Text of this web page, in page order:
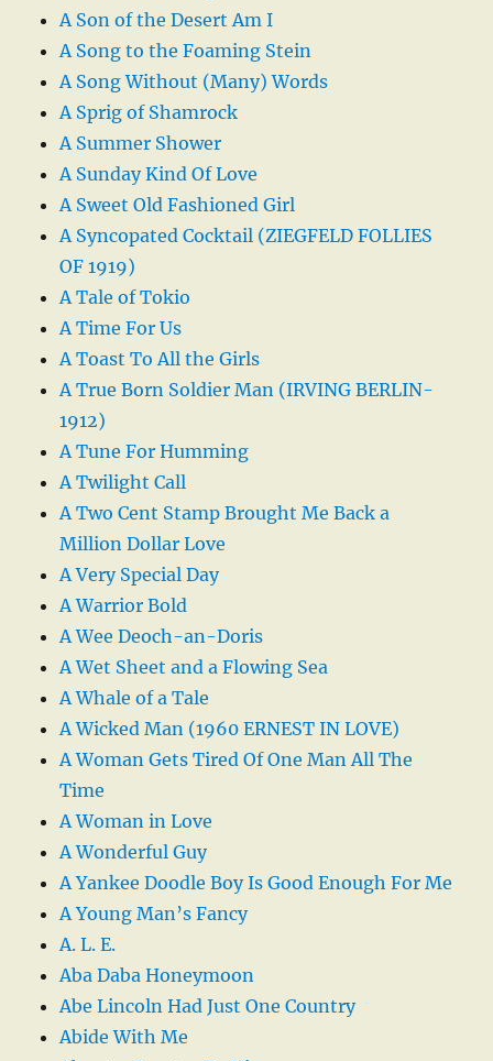
A Son of the Desert Am I
A Song to the Foaming Stein
A Song Without (Many) Words
A Sprig of Shamrock
A Summer Shower
A Sunday Kind Of Love
A Sweet Old Fashioned Girl
A Syncopated Cocktail (ZIEGFELD FOLLIES
OF 1919)
A Tale of Tokio
A Time For Us
A Toast To All the Girls
A True Born Soldier Man (IRVING BERLIN-
1912)
A Tune For Humming
A Twilight Call
A Two Cent Stamp Brought Me Back a
Million Dollar Love
A Very Special Day
A Warrior Bold
A Wee Deoch-an-Doris
A Wet Sheet and a Flowing Sea
A Whale of a Tale
A Wicked Man (1960 ERNEST IN LOVE)
A Woman Gets Tired Of One Man All The
Time
A Woman in Love
A Wonderful Guy
A Yankee Doodle Boy Is Good Enough For Me
A Young Man’s Fancy
A. L. E.
Aba Daba Honeymoon
Abe Lincoln Had Just One Country
Abide With Me